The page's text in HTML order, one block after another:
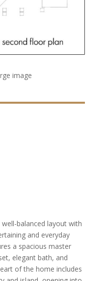
image
balanced layout with
and everyday
a spacious master
elegant bath, and
of the home includes